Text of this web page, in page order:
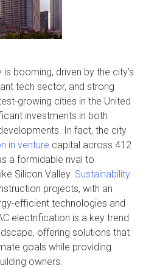
booming, driven by the city’s
tech sector, and strong
growing cities in the United
investments in both
In fact, the city
in venture capital across 412
a formidable rival to
Silicon Valley. Sustainability
projects, with an
efficient technologies and
electrification is a key trend
offering solutions that
goals while providing
owners.